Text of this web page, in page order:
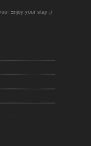
Enjoy your stay :)